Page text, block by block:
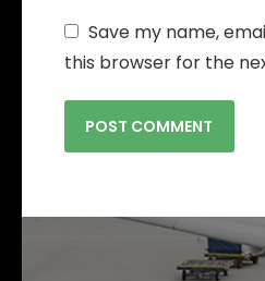
Save my name,
this browser for the